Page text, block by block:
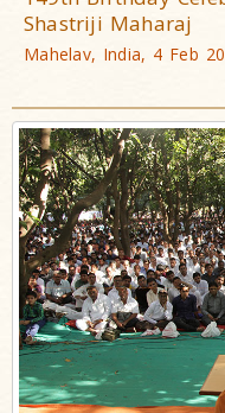
Shastriji Maharaj
Mahelav, India, 4 Feb